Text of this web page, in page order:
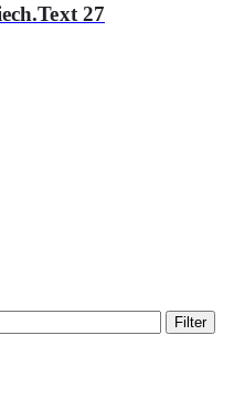
27
Filter